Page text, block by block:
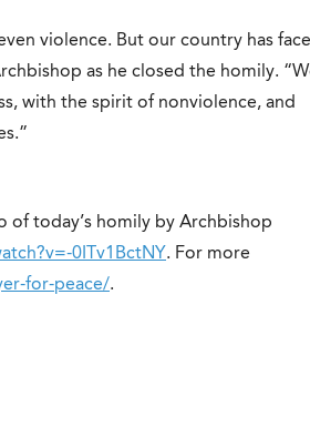
violence. But our country has
as he closed the homily.
with the spirit of nonviolence, and
of today’s homily by Archbishop
0ITv1BctNY. For more
for-peace/.